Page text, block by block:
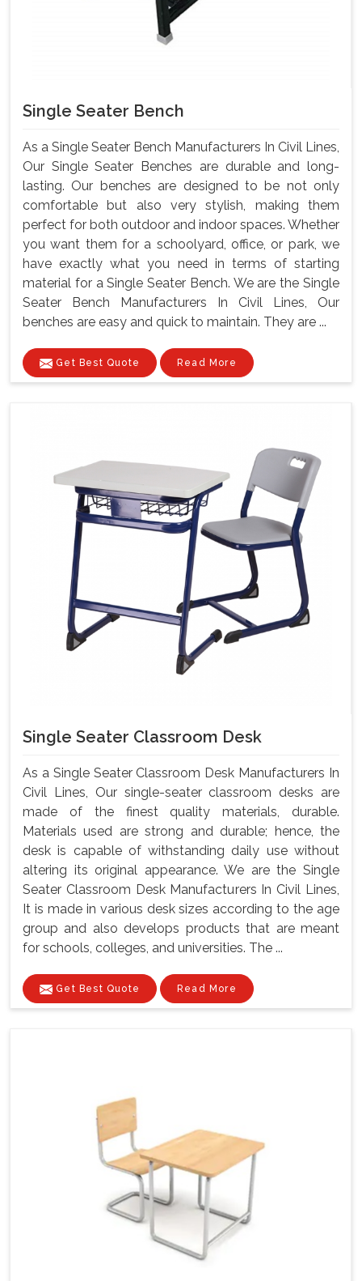
Single Seater Bench
As a Single Seater Bench Manufacturers In Civil Lines,
Our Single Seater Benches are durable and long-
lasting. Our benches are designed to be not only
comfortable but also very stylish, making them
perfect for both outdoor and indoor spaces. Whether
you want them for a schoolyard, office, or park, we
have exactly what you need in terms of starting
material for a Single Seater Bench. We are the Single
Seater Bench Manufacturers In Civil Lines, Our
benches are easy and quick to maintain. They are ...
Get Best Quote Read More
Single Seater Classroom Desk
As a Single Seater Classroom Desk Manufacturers In
Civil Lines, Our single-seater classroom desks are
made of the finest quality materials, durable.
Materials used are strong and durable; hence, the
desk is capable of withstanding daily use without
altering its original appearance. We are the Single
Seater Classroom Desk Manufacturers In Civil Lines,
It is made in various desk sizes according to the age
group and also develops products that are meant
for schools, colleges, and universities. The ...
Get Best Quote Read More